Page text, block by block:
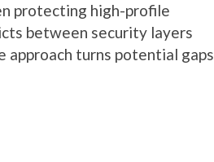
protecting high-profile
between security layers
turns potential gaps